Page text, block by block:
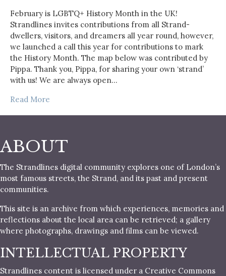
February is LGBTQ+ History Month in the UK!
Strandlines invites contributions from all Strand-
dwellers, visitors, and dreamers all year round, however,
we launched a call this year for contributions to mark
the History Month. The map below was contributed by
Pippa. Thank you, Pippa, for sharing your own ‘strand’
with us! We are always open…
Read More
ABOUT
The Strandlines digital community explores one of London’s
most famous streets, the Strand, and its past and present
communities.
This site is an archive from which experiences, memories and
reflections about the local area can be retrieved; a gallery
where photographs, drawings and films can be viewed.
INTELLECTUAL PROPERTY
Strandlines content is licensed under a Creative Commons